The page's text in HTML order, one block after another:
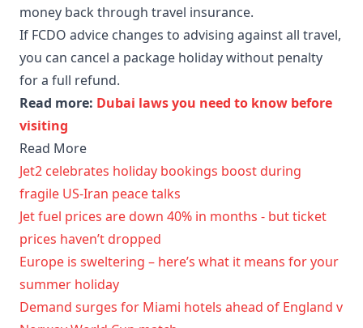
money back through travel insurance.
If FCDO advice changes to advising against all travel,
you can cancel a package holiday without penalty
for a full refund.
Read more: Dubai laws you need to know before
visiting
Read More
Jet2 celebrates holiday bookings boost during
fragile US-Iran peace talks
Jet fuel prices are down 40% in months - but ticket
prices haven’t dropped
Europe is sweltering – here’s what it means for your
summer holiday
Demand surges for Miami hotels ahead of England v